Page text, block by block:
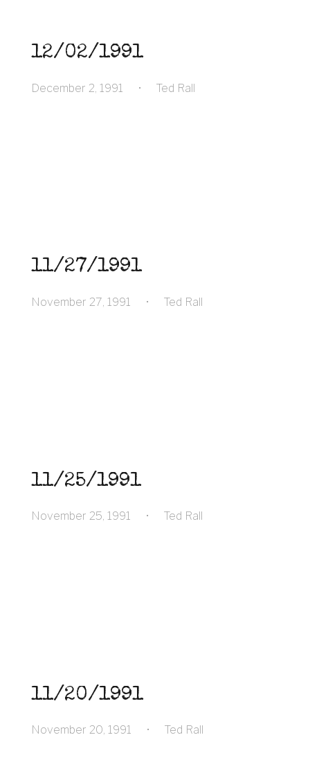
12/02/1991
December 2, 1991 • Ted Rall
11/27/1991
November 27, 1991 • Ted Rall
11/25/1991
November 25, 1991 • Ted Rall
11/20/1991
November 20, 1991 • Ted Rall